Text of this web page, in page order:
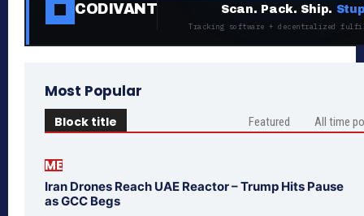
CODIVANT Scan. Pack. Ship.
Tracking software + decentralized
Most Popular
Block title Featured All time
ME
Iran Drones Reach UAE Reactor – Trump Hits Pause
as GCC Begs